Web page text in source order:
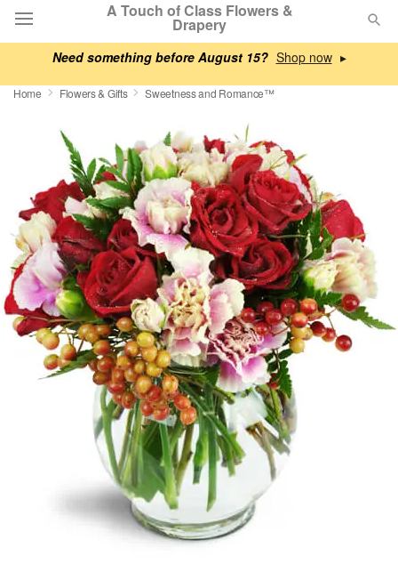
Need something before August 15? ▸
A Touch of Class Flowers &
Drapery
Deal of the Day
Summer
Occasions
Birthday
Sympathy and Funeral
Flowers, Plants & Gifts
Our Shop
Home Flowers & Gifts Sweetness and Romance™